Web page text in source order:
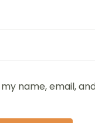
my name, email,